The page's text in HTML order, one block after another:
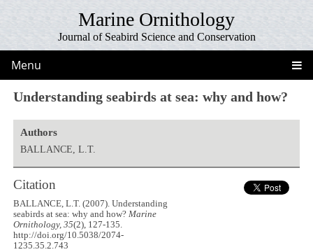
Marine Ornithology
Journal of Seabird Science and Conservation
Menu
Understanding seabirds at sea: why and how?
Authors
BALLANCE, L.T.
Citation
BALLANCE, L.T. (2007). Understanding
seabirds at sea: why and how?Marine
Ornithology, 35(2), 127-135.
http://doi.org/10.5038/2074-
1235.35.2.743